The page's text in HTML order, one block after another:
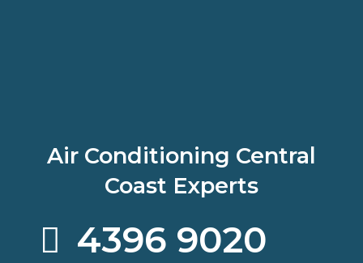
Air Conditioning Central
Coast Experts
4396 9020